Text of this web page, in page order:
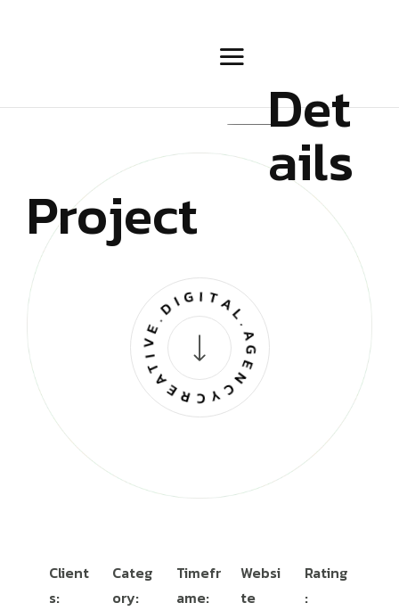
Project
Det
ails
CREATIVE.DIGITAL.AGENCY.
Client
s:
Categ
ory:
Timefr
ame:
Websi
te
Rating
: